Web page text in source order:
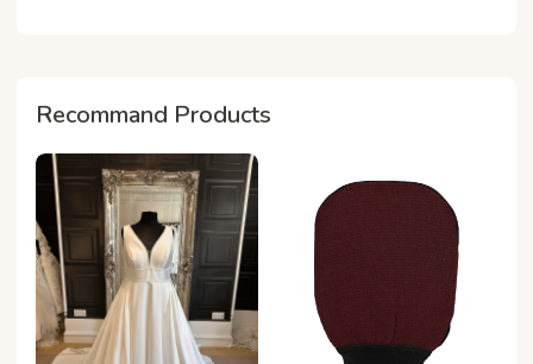
Recommand Products